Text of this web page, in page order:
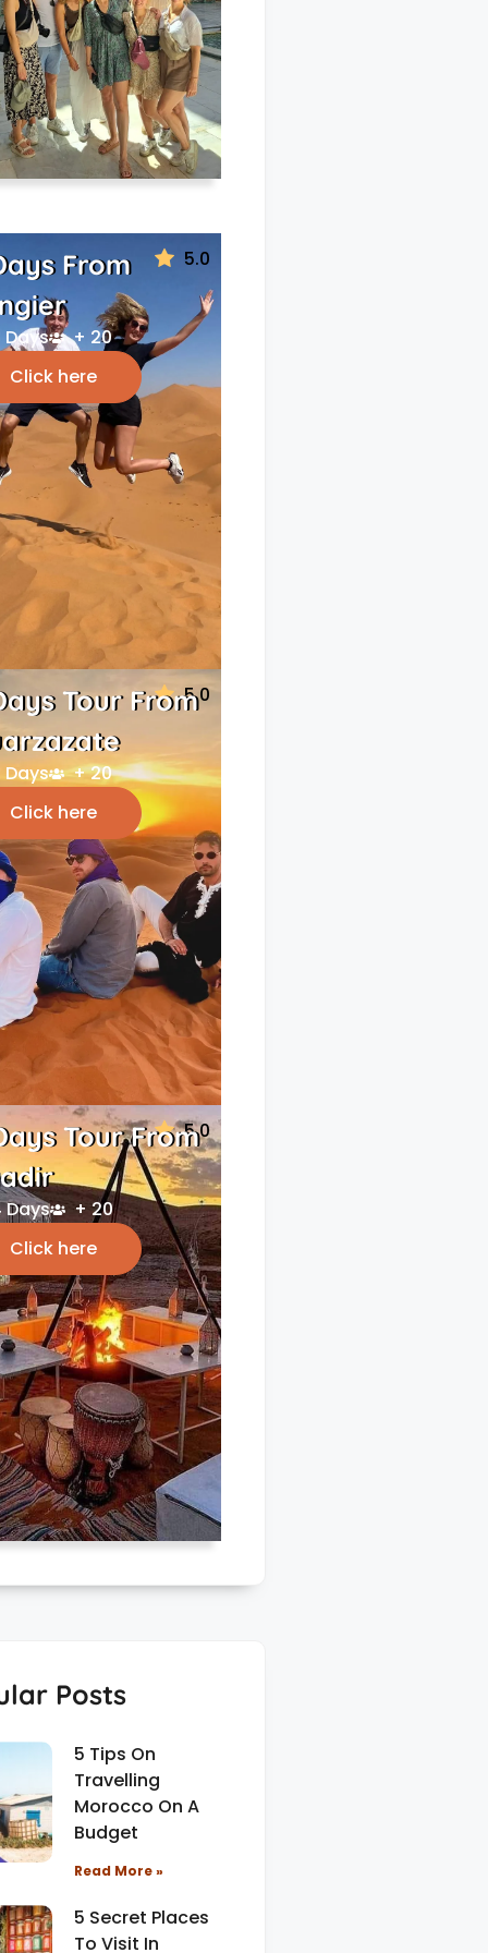
5.0
From
Days
+ 20
Click here
5.0
Tour From
Days
+ 20
Click here
5.0
Tour From
Days
+ 20
Click here
Posts
5 Tips On
Travelling
Morocco On A
Budget
Read More »
5 Secret Places
To Visit In